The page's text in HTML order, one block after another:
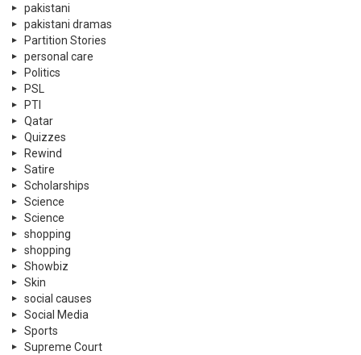
pakistani
pakistani dramas
Partition Stories
personal care
Politics
PSL
PTI
Qatar
Quizzes
Rewind
Satire
Scholarships
Science
Science
shopping
shopping
Showbiz
Skin
social causes
Social Media
Sports
Supreme Court